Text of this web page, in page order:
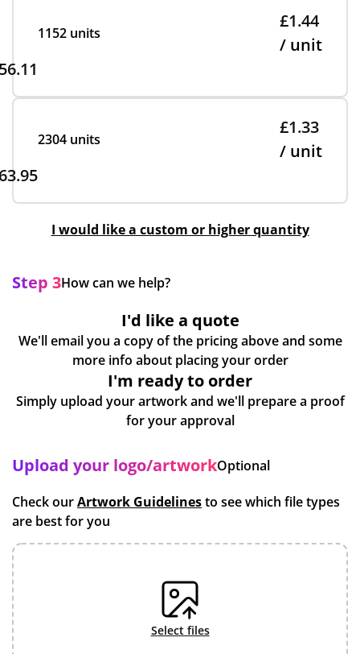
1152 units
£1.44
/ unit
2304 units
£1.33
/ unit
I would like a custom or higher quantity
Step 3How can we help?
I'd like a quote
We'll email you a copy of the pricing above and some
more info about placing your order
I'm ready to order
Simply upload your artwork and we'll prepare a proof
for your approval
Upload your logo/artworkOptional
Check ourArtwork Guidelinesto see which file types
are best for you
select files